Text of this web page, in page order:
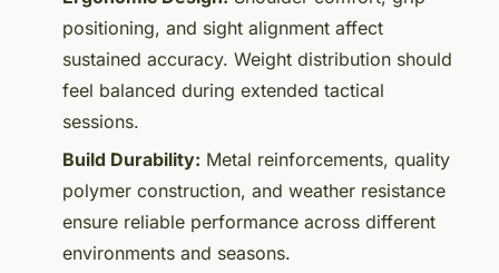
positioning, and sight alignment affect
sustained accuracy. Weight distribution should
feel balanced during extended tactical
sessions.
Build Durability: Metal reinforcements, quality
polymer construction, and weather resistance
ensure reliable performance across different
environments and seasons.